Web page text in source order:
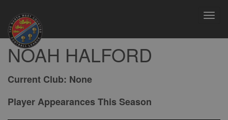
NOAH HALFORD
Current Club: None
Player Appearances This Season